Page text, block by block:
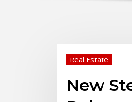
Real Estate
New